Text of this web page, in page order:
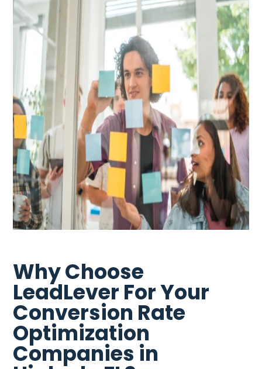
Why Choose
LeadLever For Your
Conversion Rate
Optimization
Companies in